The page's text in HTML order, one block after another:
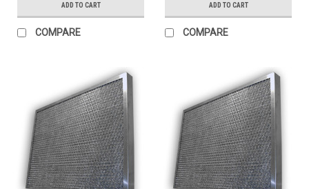
ADD TO CART
COMPARE
ADD TO CART
COMPARE